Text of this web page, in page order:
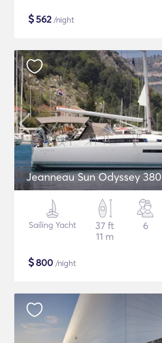
$562/night
Jeanneau Sun Odyssey 380
Sailing Yacht
37 ft
11 m
6
$800 /night